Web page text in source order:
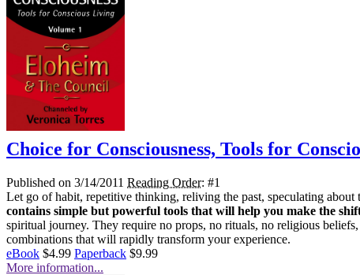
Choice for Consciousness, Tools for
Published on 3/14/2011 Reading Order: #1
Let go of habit, repetitive thinking, reliving the past, speculating
contains simple but powerful tools that will help you make the
spiritual journey. They require no props, no rituals, no religious
combinations that will rapidly transform your experience.
eBook $4.99 Paperback $9.99
More information...